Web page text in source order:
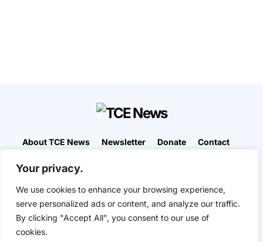
Your privacy.
We use cookies to enhance your browsing experience,
serve personalized ads or content, and analyze our traffic.
By clicking "Accept All", you consent to our use of
cookies.
About TCE News Newsletter Donate
Contact
Privacy Policy
“But I don’t want to go among mad people," Alice
remarked. "Oh, you can’t help that," said the Cat:
"we’re all mad here. I’m mad. You’re mad." "How do